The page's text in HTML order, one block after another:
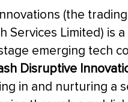
(the
Services Limited) is
emerging tech
Disruptive
in and nurturing a